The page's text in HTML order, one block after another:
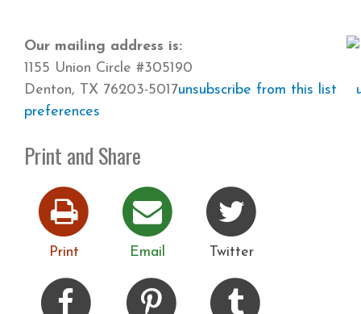
Our mailing address is:
1155 Union Circle #305190
Denton, TX 76203-5017unsubscribe from this list
preferences
Print and Share
Print Email Twitter